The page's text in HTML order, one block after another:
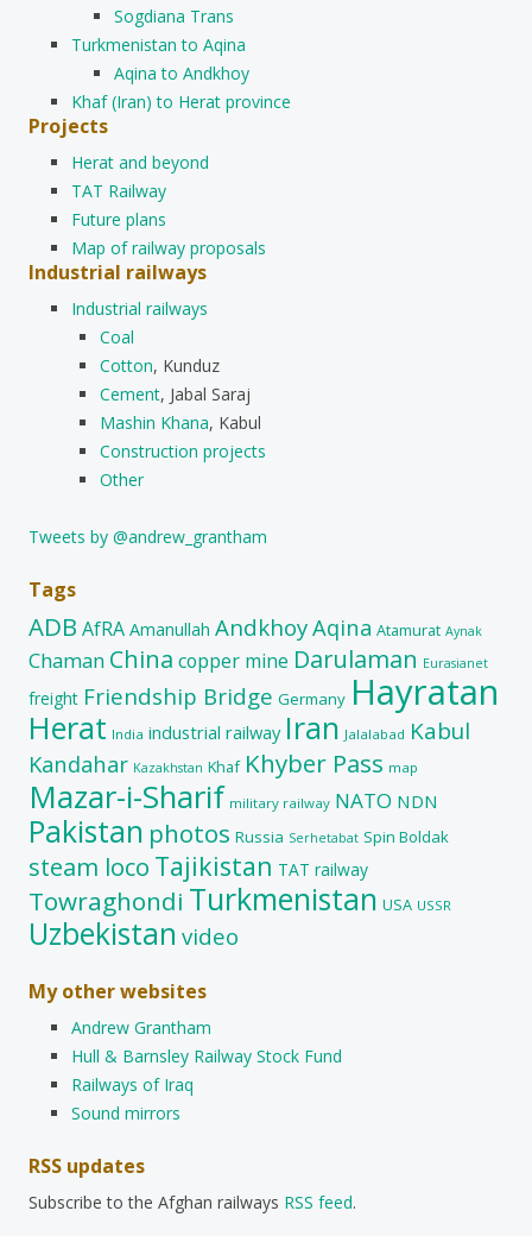
Sogdiana Trans
Turkmenistan to Aqina
Aqina to Andkhoy
Khaf (Iran) to Herat province
Projects
Herat and beyond
TAT Railway
Future plans
Map of railway proposals
Industrial railways
Industrial railways
Coal
Cotton, Kunduz
Cement, Jabal Saraj
Mashin Khana, Kabul
Construction projects
Other
Tweets by @andrew_grantham
Tags
ADB AfRA Amanullah AndkhoyAqina Atamurat Aynak
Chaman China copper mine Darulaman Eurasianet
freight Friendship Bridge Germany Hayratan
Herat India industrial railway Iran Jalalabad Kabul
Kandahar Kazakhstan Khaf Khyber Pass map
Mazar-i-Sharif military railway NATO NDN
Pakistan photos Russia Serhetabat Spin Boldak
steam loco Tajikistan TAT railway
Towraghondi Turkmenistan USA USSR
Uzbekistan video
My other websites
Andrew Grantham
Hull & Barnsley Railway Stock Fund
Railways of Iraq
Sound mirrors
RSS updates
Subscribe to the Afghan railways RSS feed.